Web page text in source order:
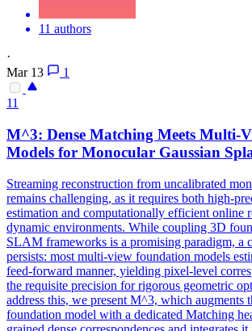
11 authors
·
Mar 13
1
11
M^3: Dense Matching Meets Multi-
Models for Monocular Gaussian
Streaming reconstruction from uncalibrated
remains challenging, as it requires both high-
estimation and computationally efficient online
dynamic environments. While coupling 3D
SLAM frameworks is a promising paradigm, a
persists: most multi-view foundation models
feed-forward manner, yielding pixel-level
the requisite precision for rigorous geometric
address this, we present M^3, which augments
foundation model with a dedicated Matching